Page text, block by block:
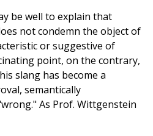
be well to explain that
not condemn the object of
or suggestive of
point, on the contrary,
slang has become a
semantically
As Prof. Wittgenstein